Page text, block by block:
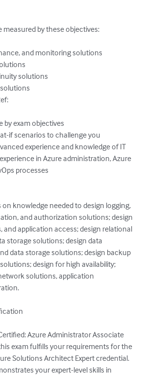
measured by these objectives:
and monitoring solutions
solutions
by exam objectives
if scenarios to challenge you
experience and knowledge of IT
in Azure administration, Azure
processes
knowledge needed to design logging,
and authorization solutions; design
and application access; design relational
storage solutions; design data
data storage solutions; design backup
design for high availability;
solutions, application
Azure Administrator Associate
exam fulfills your requirements for the
Solutions Architect Expert credential.
your expert-level skills in